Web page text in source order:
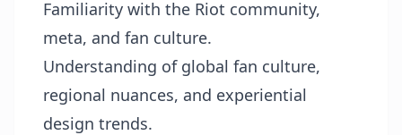
Familiarity with the Riot community,
meta, and fan culture.
Understanding of global fan culture,
regional nuances, and experiential
design trends.